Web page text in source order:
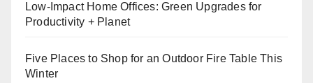
Low-Impact Home Offices: Green Upgrades for
Productivity + Planet
Five Places to Shop for an Outdoor Fire Table This
Winter